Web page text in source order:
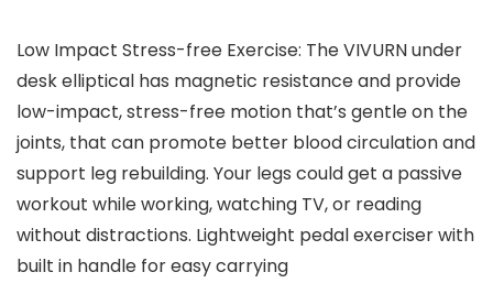
Low Impact Stress-free Exercise: The VIVURN under
desk elliptical has magnetic resistance and provide
low-impact, stress-free motion that’s gentle on the
joints, that can promote better blood circulation and
support leg rebuilding. Your legs could get a passive
workout while working, watching TV, or reading
without distractions. Lightweight pedal exerciser with
built in handle for easy carrying